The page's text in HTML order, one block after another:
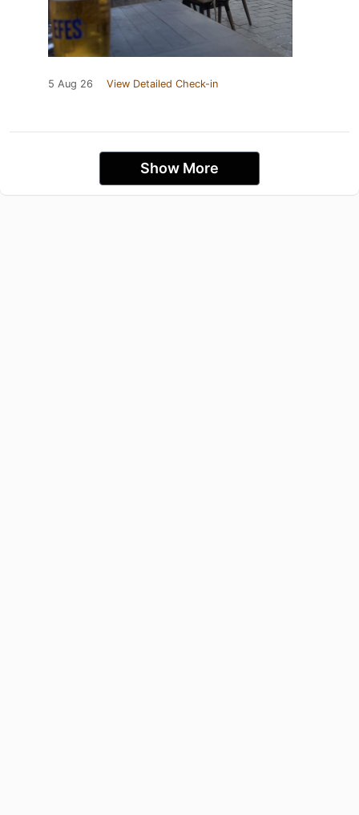
5 Aug 26 View Detailed Check-in
Show More